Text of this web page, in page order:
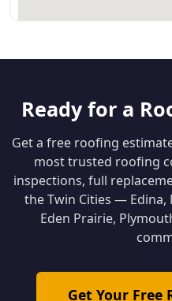
Ready for a
Get a free roofing
most trusted roofing
inspections, full
the Twin Cities —
Eden Prairie,
Get Your Free